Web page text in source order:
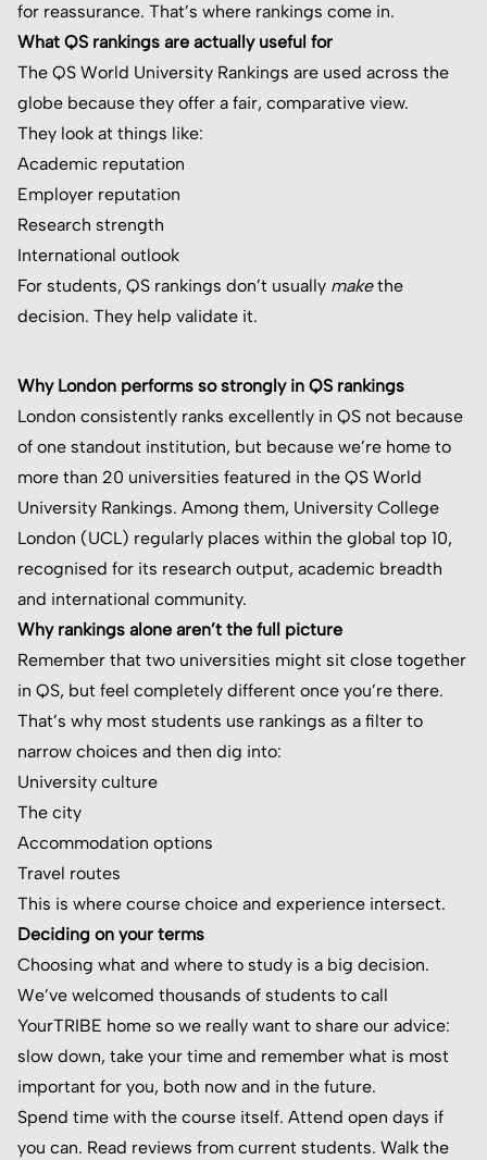
for reassurance. That’s where rankings come in.
What QS rankings are actually useful for
The QS World University Rankings are used across the
globe because they offer a fair, comparative view.
They look at things like:
Academic reputation
Employer reputation
Research strength
International outlook
For students, QS rankings don’t usually makethe
decision. They help validate it.
Why London performs so strongly in QS rankings
London consistently ranks excellently in QS not because
of one standout institution, but because we’re home to
more than 20 universities featured in the QS World
University Rankings. Among them, University College
London (UCL) regularly places within the global top 10,
recognised for its research output, academic breadth
and international community.
Why rankings alone aren’t the full picture
Remember that two universities might sit close together
in QS, but feel completely different once you’re there.
That’s why most students use rankings as a filter to
narrow choices and then dig into:
University culture
The city
Accommodation options
Travel routes
This is where course choice and experience intersect.
Deciding on your terms
Choosing what and where to study is a big decision.
We’ve welcomed thousands of students to call
YourTRIBE home so we really want to share our advice:
slow down, take your time and remember what is most
important for you, both now and in the future.
Spend time with the course itself. Attend open days if
you can. Read reviews from current students. Walk the